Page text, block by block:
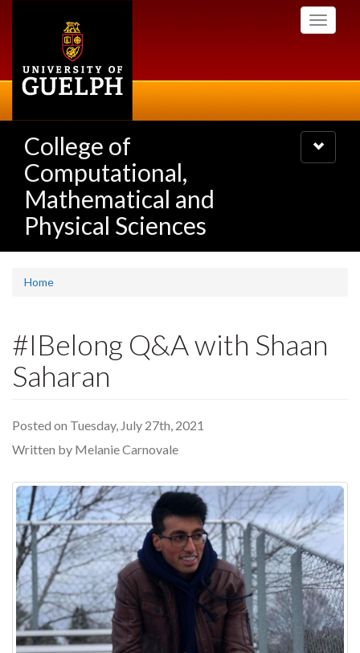
Toggle
College of
Computational,
Mathematical and
Physical Sciences
Toggle
navigation
Home
#IBelong Q&A with Shaan
Saharan
Posted on Tuesday, July 27th, 2021
Written by Melanie Carnovale